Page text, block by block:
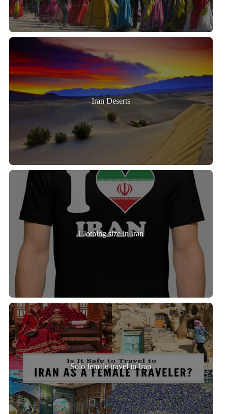
Iran Deserts
Clothing size in Iran
Solo female travel in Iran